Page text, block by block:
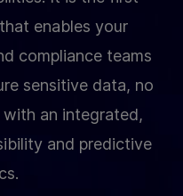
enables your
compliance teams
sensitive data, no
an integrated,
and predictive